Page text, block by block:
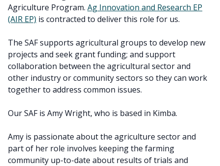
Agriculture Program. Ag Innovation and Research EP
(AIR EP) is contracted to deliver this role for us.
The SAF supports agricultural groups to develop new
projects and seek grant funding; and support
collaboration between the agricultural sector and
other industry or community sectors so they can work
together to address common issues.
Our SAF is Amy Wright, who is based in Kimba.
Amy is passionate about the agriculture sector and
part of her role involves keeping the farming
community up-to-date about results of trials and